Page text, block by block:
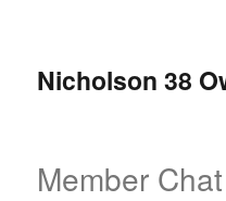
Nicholson 38
Member Chat